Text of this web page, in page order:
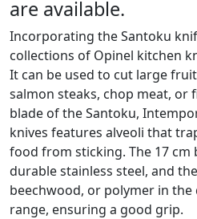
are available.
Incorporating the Santoku
collections of Opinel kitchen
It can be used to cut large
salmon steaks, chop meat, or
blade of the Santoku,
knives features alveoli that
food from sticking. The 17 cm
durable stainless steel, and
beechwood, or polymer in
range, ensuring a good grip.